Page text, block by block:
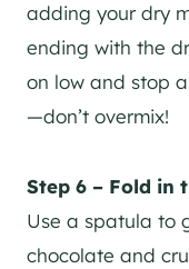
adding your dry
ending with the
on low and stop
—don’t overmix!
Step 6 – Fold in
Use a spatula to
chocolate and